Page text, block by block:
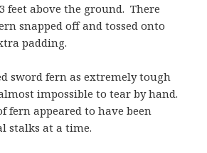
feet above the ground. There
snapped off and tossed onto
padding.
sword fern as extremely tough
impossible to tear by hand.
fern appeared to have been
stalks at a time.